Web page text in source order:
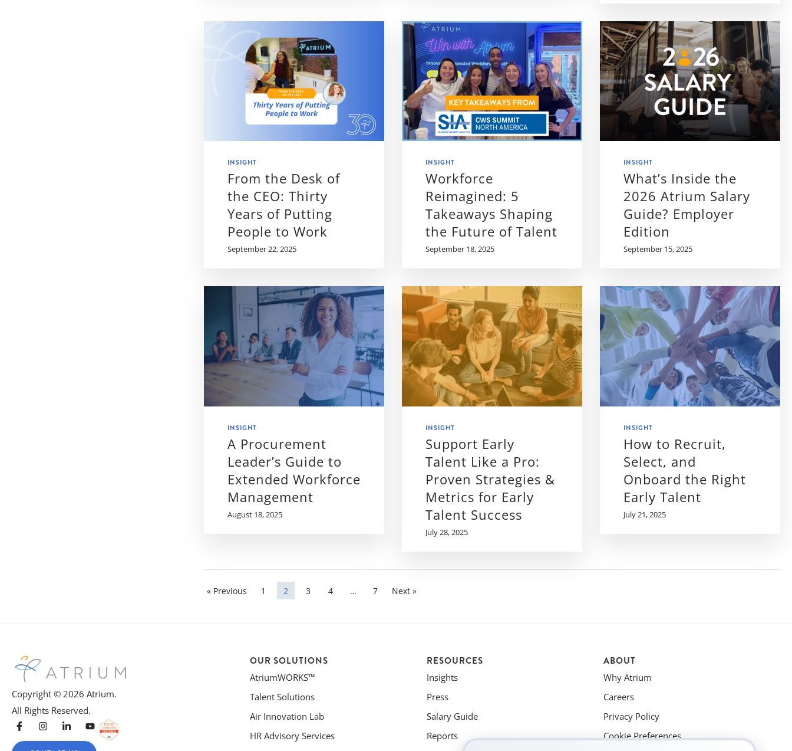
INSIGHT
From the Desk of
the CEO: Thirty
Years of Putting
People to Work
September 22, 2025
INSIGHT
Workforce
Reimagined: 5
Takeaways Shaping
the Future of Talent
September 18, 2025
INSIGHT
What’s Inside the
2026 Atrium Salary
Guide? Employer
Edition
September 15, 2025
INSIGHT
A Procurement
Leader’s Guide to
Extended Workforce
Management
August 18, 2025
INSIGHT
Support Early
Talent Like a Pro:
Proven Strategies &
Metrics for Early
Talent Success
July 28, 2025
INSIGHT
How to Recruit,
Select, and
Onboard the Right
Early Talent
July 21, 2025
« Previous 1 2 3 4 … 7 Next »
Copyright © 2026 Atrium.
All Rights Reserved.
OUR SOLUTIONS
AtriumWORKS™
Talent Solutions
Air Innovation Lab
HR Advisory Services
RESOURCES
Insights
Press
Salary Guide
Reports
ABOUT
Why Atrium
Careers
Privacy Policy
Cookie Preferences